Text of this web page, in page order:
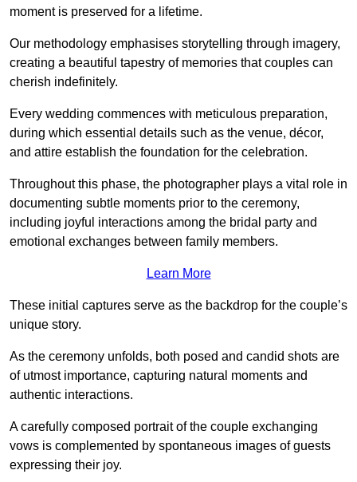
moment is preserved for a lifetime.
Our methodology emphasises storytelling through imagery,
creating a beautiful tapestry of memories that couples can
cherish indefinitely.
Every wedding commences with meticulous preparation,
during which essential details such as the venue, décor,
and attire establish the foundation for the celebration.
Throughout this phase, the photographer plays a vital role in
documenting subtle moments prior to the ceremony,
including joyful interactions among the bridal party and
emotional exchanges between family members.
Learn More
These initial captures serve as the backdrop for the couple’s
unique story.
As the ceremony unfolds, both posed and candid shots are
of utmost importance, capturing natural moments and
authentic interactions.
A carefully composed portrait of the couple exchanging
vows is complemented by spontaneous images of guests
expressing their joy.